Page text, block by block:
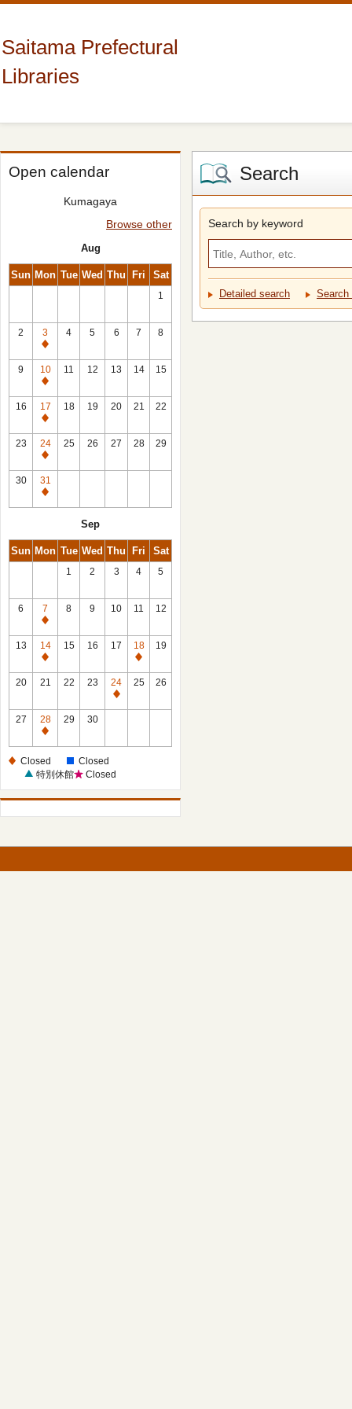
Saitama Prefectural
Libraries
Open calendar
Kumagaya
Browse other
Aug
Sun Mon Tue Wed Thu Fri Sat
1
2
3
Closed
4 5 6 7 8
9
10
Closed
11 12 13 14 15
16
17
Closed
18 19 20 21 22
23
24
Closed
25 26 27 28 29
30
31
Closed
Sep
Sun Mon Tue Wed Thu Fri Sat
1 2 3 4 5
6
7
Closed
8 9 10 11 12
13
14
Closed
15 16 17
18
Closed
19
20 21 22 23
24
Closed
25 26
27
28
Closed
29 30
Closed
Closed
特別休館
Closed
Search
Search by keyword
Detailed search Search